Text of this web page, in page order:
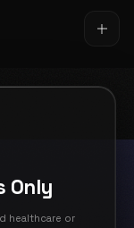
Only
healthcare or